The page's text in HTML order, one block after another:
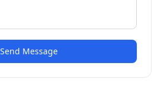
Send Message